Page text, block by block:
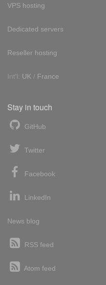
VPS hosting
Dedicated servers
Reseller hosting
Int'l: UK / France
Stay in touch
GitHub
Twitter
Facebook
LinkedIn
News blog
RSS feed
Atom feed